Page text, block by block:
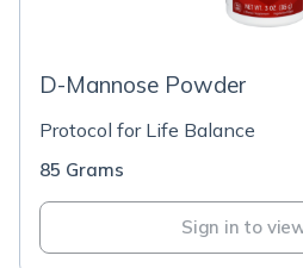
D-Mannose Powder
Protocol for Life Balance
85 Grams
Sign in to